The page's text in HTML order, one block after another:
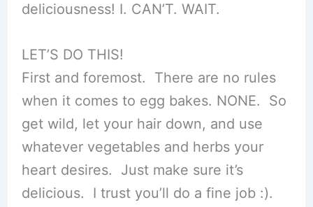
deliciousness! I. CAN’T. WAIT.
LET’S DO THIS!
First and foremost. There are no rules
when it comes to egg bakes. NONE. So
get wild, let your hair down, and use
whatever vegetables and herbs your
heart desires. Just make sure it’s
delicious. I trust you’ll do a fine job :).